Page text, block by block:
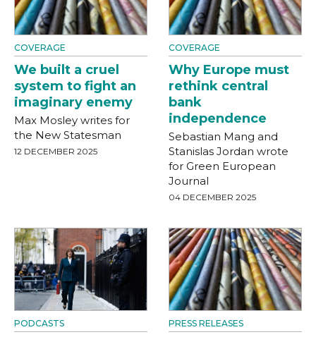
COVERAGE
We built a cruel
system to fight an
imaginary enemy
Max Mosley writes for
the New Statesman
12 DECEMBER 2025
COVERAGE
Why Europe must
rethink central
bank
independence
Sebastian Mang and
Stanislas Jordan wrote
for Green European
Journal
04 DECEMBER 2025
PODCASTS PRESS RELEASES